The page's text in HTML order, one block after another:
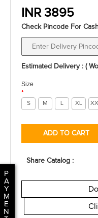
P
A
Y
M
E
N
INR 3895
Check Pincode For
Estimated Delivery : (
Size
*
S M L XL
ADD TO CART
Share Catalog :